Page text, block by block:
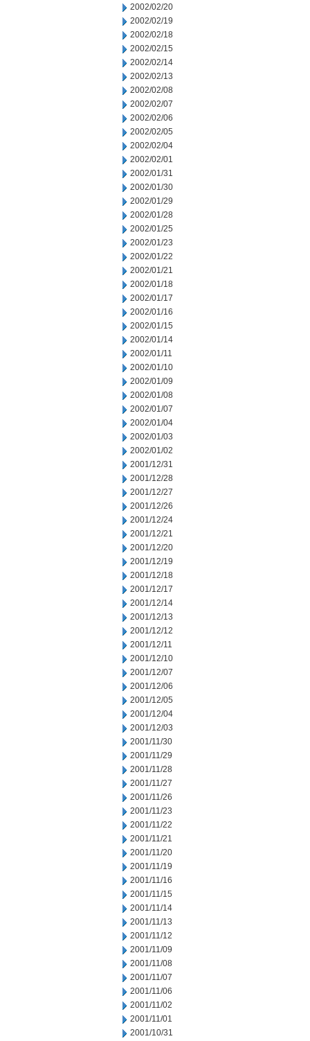
2002/02/20
2002/02/19
2002/02/18
2002/02/15
2002/02/14
2002/02/13
2002/02/08
2002/02/07
2002/02/06
2002/02/05
2002/02/04
2002/02/01
2002/01/31
2002/01/30
2002/01/29
2002/01/28
2002/01/25
2002/01/23
2002/01/22
2002/01/21
2002/01/18
2002/01/17
2002/01/16
2002/01/15
2002/01/14
2002/01/11
2002/01/10
2002/01/09
2002/01/08
2002/01/07
2002/01/04
2002/01/03
2002/01/02
2001/12/31
2001/12/28
2001/12/27
2001/12/26
2001/12/24
2001/12/21
2001/12/20
2001/12/19
2001/12/18
2001/12/17
2001/12/14
2001/12/13
2001/12/12
2001/12/11
2001/12/10
2001/12/07
2001/12/06
2001/12/05
2001/12/04
2001/12/03
2001/11/30
2001/11/29
2001/11/28
2001/11/27
2001/11/26
2001/11/23
2001/11/22
2001/11/21
2001/11/20
2001/11/19
2001/11/16
2001/11/15
2001/11/14
2001/11/13
2001/11/12
2001/11/09
2001/11/08
2001/11/07
2001/11/06
2001/11/02
2001/11/01
2001/10/31